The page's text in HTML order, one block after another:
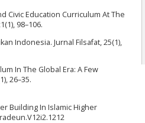
Civic Education Curriculum At The
98–106.
Indonesia. Jurnal Filsafat, 25(1),
In The Global Era: A Few
26–35.
Building In Islamic Higher